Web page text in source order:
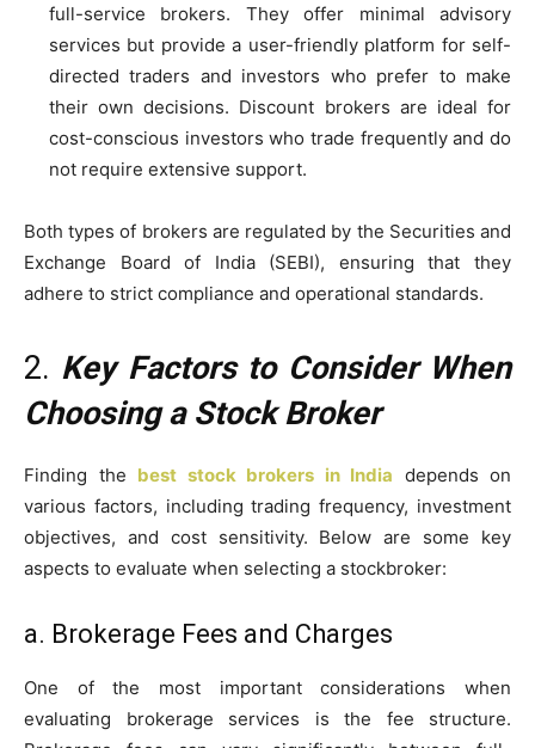
full-service brokers. They offer minimal advisory
services but provide a user-friendly platform for self-
directed traders and investors who prefer to make
their own decisions. Discount brokers are ideal for
cost-conscious investors who trade frequently and do
not require extensive support.
Both types of brokers are regulated by the Securities and
Exchange Board of India (SEBI), ensuring that they
adhere to strict compliance and operational standards.
2. Key Factors to Consider When
Choosing a Stock Broker
Finding the best stock brokers in India depends on
various factors, including trading frequency, investment
objectives, and cost sensitivity. Below are some key
aspects to evaluate when selecting a stockbroker:
a. Brokerage Fees and Charges
One of the most important considerations when
evaluating brokerage services is the fee structure.